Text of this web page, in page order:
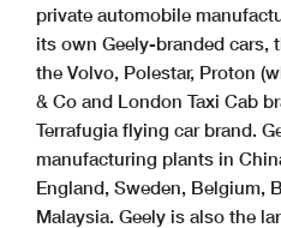
private automobile
its own Geely-branded cars,
the Volvo, Polestar, Proton
& Co and London Taxi Cab
Terrafugia flying car brand.
manufacturing plants in
England, Sweden, Belgium,
Malaysia. Geely is also the